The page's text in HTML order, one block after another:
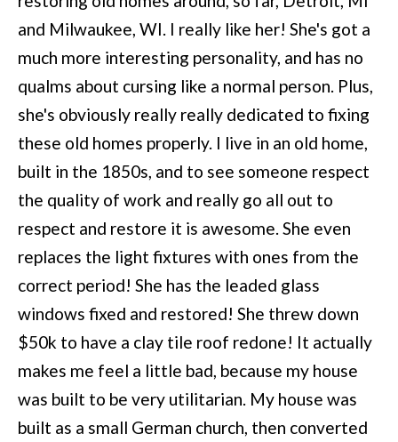
and Milwaukee, WI. I really like her! She's got a
much more interesting personality, and has no
qualms about cursing like a normal person. Plus,
she's obviously really really dedicated to fixing
these old homes properly. I live in an old home,
built in the 1850s, and to see someone respect
the quality of work and really go all out to
respect and restore it is awesome. She even
replaces the light fixtures with ones from the
correct period! She has the leaded glass
windows fixed and restored! She threw down
$50k to have a clay tile roof redone! It actually
makes me feel a little bad, because my house
was built to be very utilitarian. My house was
built as a small German church, then converted